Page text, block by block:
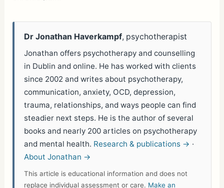
Dr Jonathan Haverkampf, psychotherapist
Jonathan offers psychotherapy and counselling
in Dublin and online. He has worked with clients
since 2002 and writes about psychotherapy,
communication, anxiety, OCD, depression,
trauma, relationships, and ways people can find
steadier next steps. He is the author of several
books and nearly 200 articles on psychotherapy
and mental health. Research & publications → ·
About Jonathan →
This article is educational information and does not
replace individual assessment or care. Make an